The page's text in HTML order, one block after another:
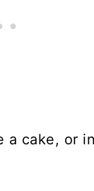
a cake, or